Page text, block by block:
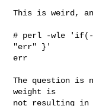
This is weird,
# perl -wle 'if(-
"err" }'
err
The question is
weight is
not resulting in